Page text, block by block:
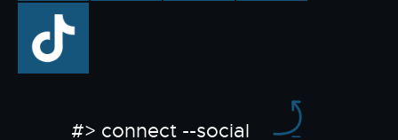
TikTok
#> connect --social